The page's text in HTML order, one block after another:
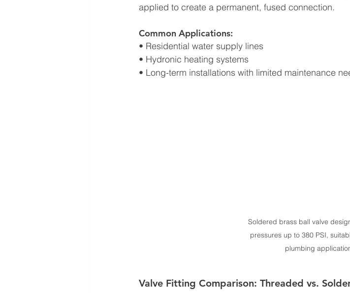
applied to create a permanent, fused connection.
Common Applications:
• Residential water supply lines
• Hydronic heating systems
• Long-term installations with limited maintenance
Soldered brass ball valve
pressures up to 380 PSI,
plumbing
Valve Fitting Comparison: Threaded vs.